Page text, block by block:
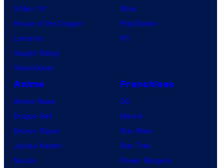
X-Men ’97
House of the Dragon
Lanterns
Vought Rising
VisionQuest
Xbox
PlayStation
PC
Anime
Anime News
Dragon Ball
Demon Slayer
Jujutsu Kaisen
Naruto
Franchises
DC
Marvel
Star Wars
Star Trek
Power Rangers